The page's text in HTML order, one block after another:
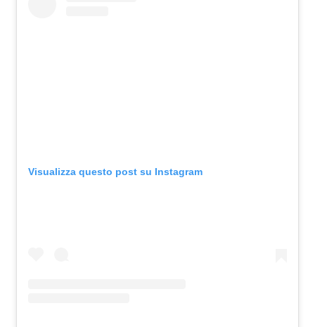
Visualizza questo post su Instagram